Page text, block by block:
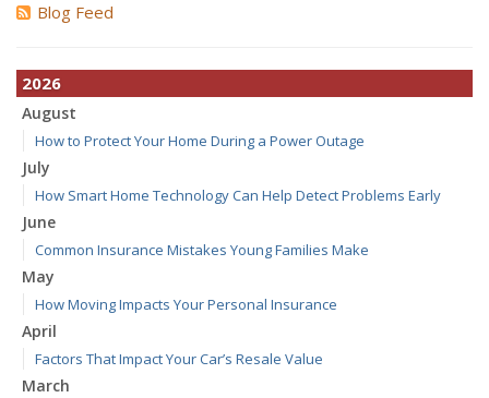
Blog Feed
2026
August
How to Protect Your Home During a Power Outage
July
How Smart Home Technology Can Help Detect Problems Early
June
Common Insurance Mistakes Young Families Make
May
How Moving Impacts Your Personal Insurance
April
Factors That Impact Your Car’s Resale Value
March